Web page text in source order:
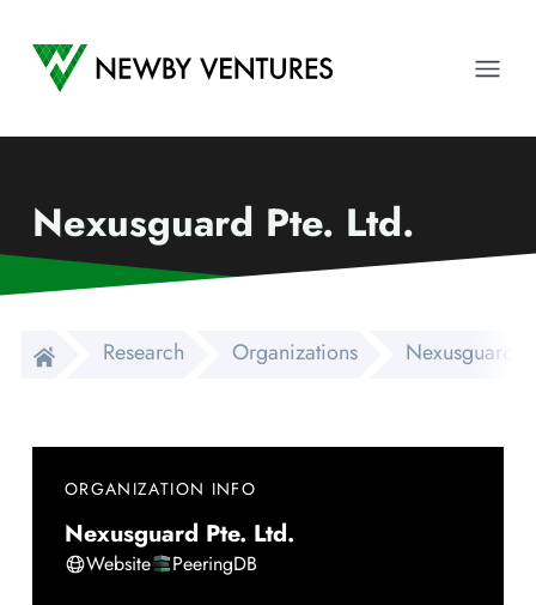
Newby Ventures
Nexusguard Pte. Ltd.
Research Organizations Nexusguard
ORGANIZATION INFO
Nexusguard Pte. Ltd.
Website PeeringDB